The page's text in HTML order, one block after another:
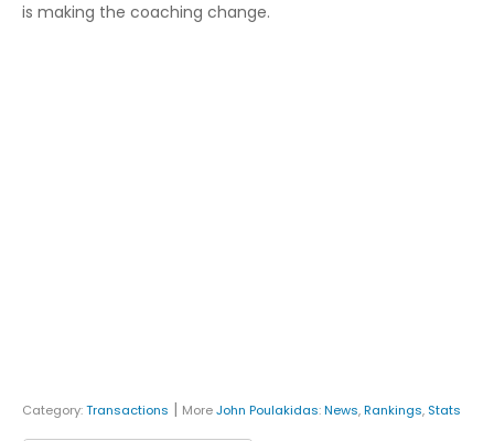
is making the coaching change.
Category:Transactions | MoreJohn Poulakidas:News,Rankings, Stats